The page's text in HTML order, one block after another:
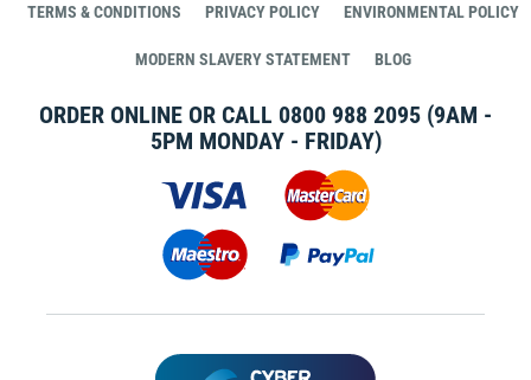
TERMS & CONDITIONS PRIVACY POLICY ENVIRONMENTAL POLICY
MODERN SLAVERY STATEMENT BLOG
ORDER ONLINE OR CALL 0800 988 2095 (9AM -
5PM MONDAY - FRIDAY)